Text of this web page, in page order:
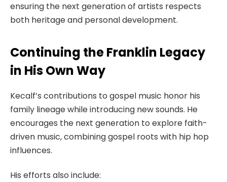
ensuring the next generation of artists respects
both heritage and personal development.
Continuing the Franklin Legacy
in His Own Way
Kecalf’s contributions to gospel music honor his
family lineage while introducing new sounds. He
encourages the next generation to explore faith-
driven music, combining gospel roots with hip hop
influences.
His efforts also include: